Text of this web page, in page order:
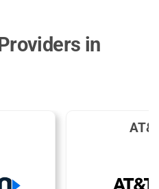
in